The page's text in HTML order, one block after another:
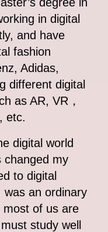
in digital
and have
fashion
Adidas,
different digital
as AR, VR，
etc.
digital world
changed my
to digital
was an ordinary
most of us are
study well